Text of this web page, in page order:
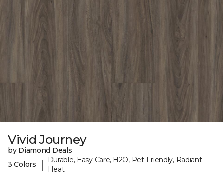
Vivid Journey
by Diamond Deals
3 Colors
|
Durable, Easy Care, H2O, Pet-Friendly, Radiant
Heat